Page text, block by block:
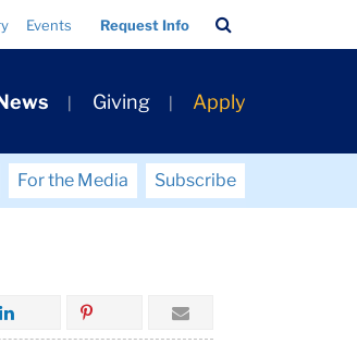
Events Request Info
Bar
Giving Apply
For the Media
Subscribe